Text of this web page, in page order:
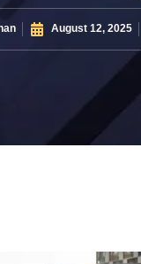
August 12, 2025